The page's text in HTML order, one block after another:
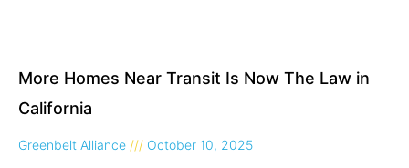
More Homes Near Transit Is Now The Law in
California
Greenbelt Alliance October 10, 2025